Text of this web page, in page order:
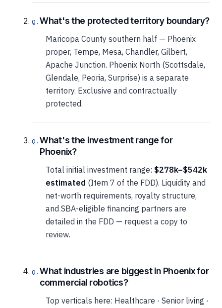
What's the protected territory boundary?
Maricopa County southern half — Phoenix
proper, Tempe, Mesa, Chandler, Gilbert,
Apache Junction. Phoenix North (Scottsdale,
Glendale, Peoria, Surprise) is a separate
territory. Exclusive and contractually
protected.
What's the investment range for
Phoenix?
Total initial investment range: $278k–$542k
estimated (Item 7 of the FDD). Liquidity and
net-worth requirements, royalty structure,
and SBA-eligible financing partners are
detailed in the FDD — request a copy to
review.
What industries are biggest in Phoenix for
commercial robotics?
Top verticals here: Healthcare · Senior living ·